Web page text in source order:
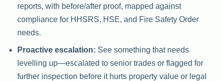
reports, with before/after proof, mapped against
compliance for HHSRS, HSE, and Fire Safety Order
needs.
Proactive escalation: See something that needs
levelling up—escalated to senior trades or flagged for
further inspection before it hurts property value or legal